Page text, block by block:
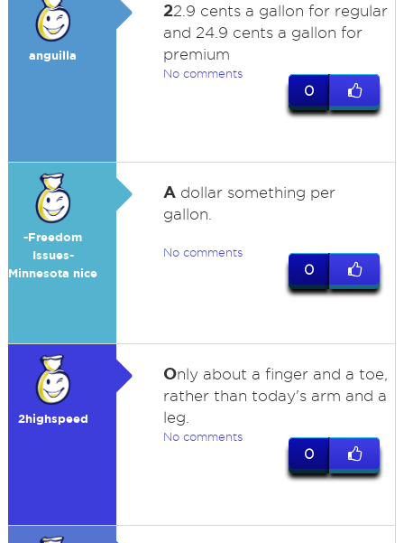
anguilla
22.9 cents a gallon for regular
and 24.9 cents a gallon for
premium
No comments
0
-Freedom
Issues-
Minnesota nice
Adollar something per
gallon.
No comments
0
2highspeed
Only about a finger and a toe,
rather than today's arm and a
leg.
No comments
0